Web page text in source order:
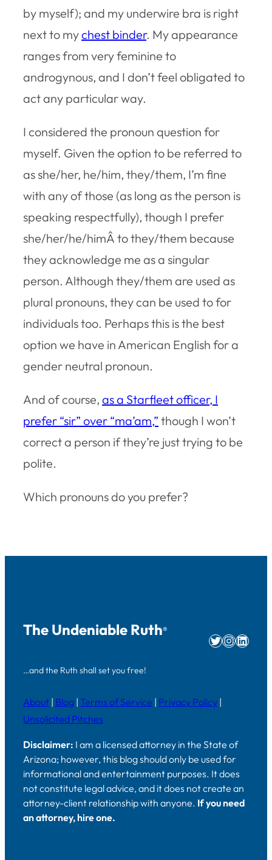
by myself); and my underwire bra is right
next to mychest binder. My appearance
ranges from very feminine to
androgynous, and I don’t feel obligated to
act any particular way.
I considered the pronoun question for
myself. Given the option to be referred to
as she/her, he/him, they/them, I’m fine
with any of those (as long as the person is
speaking respectfully), though I prefer
she/her/he/himÂ to they/them because
they acknowledge me as a singular
person. Although they/them are used as
plural pronouns, they can be used to for
individuals too. Perhaps this is the best
option we have in American English for a
gender neutral pronoun.
And of course, as a Starfleet officer, I
prefer “sir” over “ma’am,” though I won’t
correct a person if they’re just trying to be
polite.
Which pronouns do you prefer?
The Undeniable Ruth®
…and the Ruth shall set you free!
Twitter
About | Blog | Terms of Service | Privacy Policy |
Unsolicited Pitches
Disclaimer: I am a licensed attorney in the State of
Arizona; however, this blog should only be used for
informational and entertainment purposes. It does
not constitute legal advice, and it does not create an
attorney-client relationship with anyone. If you need
an attorney, hire one.